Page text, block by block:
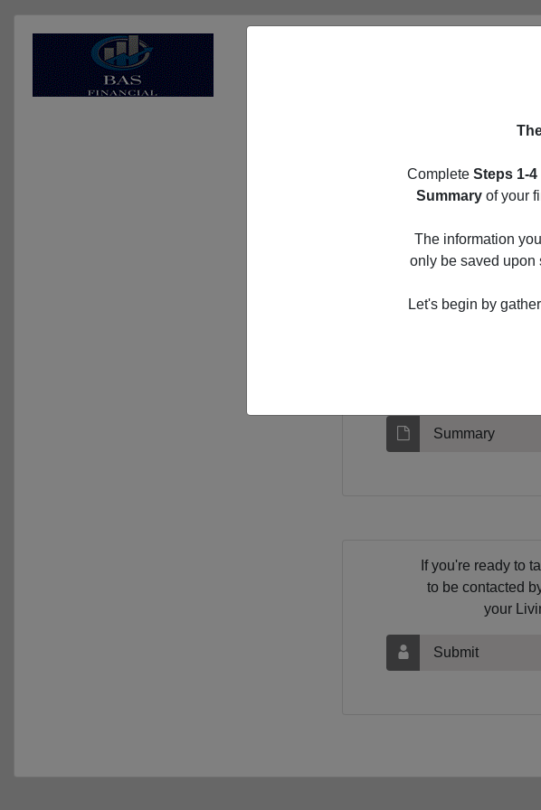
Complete Steps 1-4
Summary of your
The information
only be saved upon
Let's begin by
Build your
Protection
Cash Flow
Summary
If you're ready to
to be contacted
your
Submit